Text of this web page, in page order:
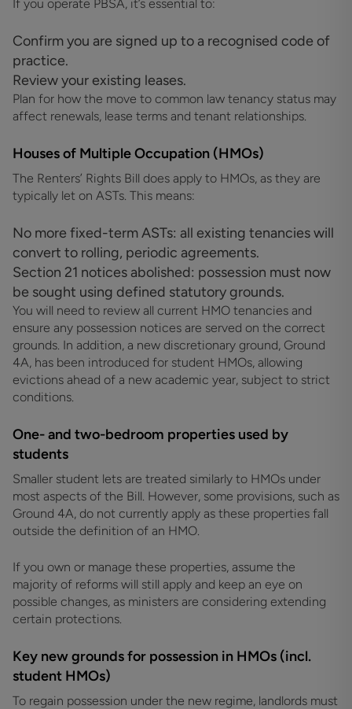
If you operate PBSA, it’s essential to:
Confirm you are signed up to a recognised code of
practice.
Review your existing leases.
Plan for how the move to common law tenancy status may
affect renewals, lease terms and tenant relationships.
Houses of Multiple Occupation (HMOs)
The Renters’ Rights Bill does apply to HMOs, as they are
typically let on ASTs. This means:
No more fixed-term ASTs: all existing tenancies will
convert to rolling, periodic agreements.
Section 21 notices abolished: possession must now
be sought using defined statutory grounds.
You will need to review all current HMO tenancies and
ensure any possession notices are served on the correct
grounds. In addition, a new discretionary ground, Ground
4A, has been introduced for student HMOs, allowing
evictions ahead of a new academic year, subject to strict
conditions.
One- and two-bedroom properties used by
students
Smaller student lets are treated similarly to HMOs under
most aspects of the Bill. However, some provisions, such as
Ground 4A, do not currently apply as these properties fall
outside the definition of an HMO.
If you own or manage these properties, assume the
majority of reforms will still apply and keep an eye on
possible changes, as ministers are considering extending
certain protections.
Key new grounds for possession in HMOs (incl.
student HMOs)
To regain possession under the new regime, landlords must